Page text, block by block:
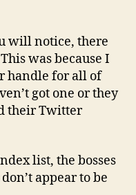
will notice, there
was because I
handle for all of
got one or they
their Twitter
list, the bosses
appear to be